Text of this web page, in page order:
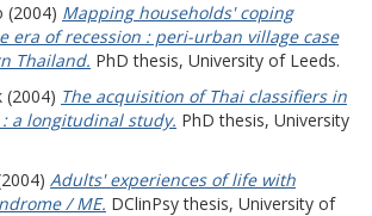
(2004) Mapping households' coping
era of recession : peri-urban village case
Thailand. PhD thesis, University of Leeds.
(2004) The acquisition of Thai classifiers in
a longitudinal study. PhD thesis, University
Adults' experiences of life with
/ ME. DClinPsy thesis, University of